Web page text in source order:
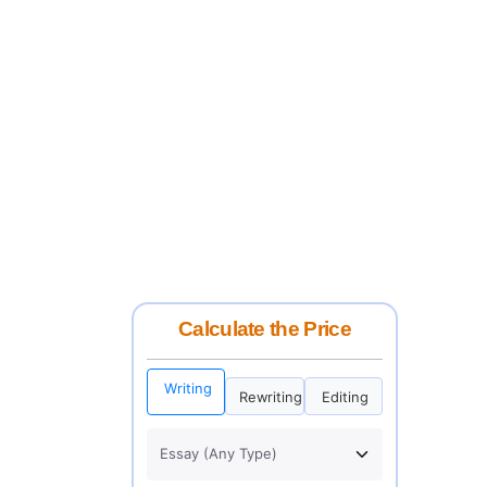
Calculate the Price
Writing Rewriting Editing